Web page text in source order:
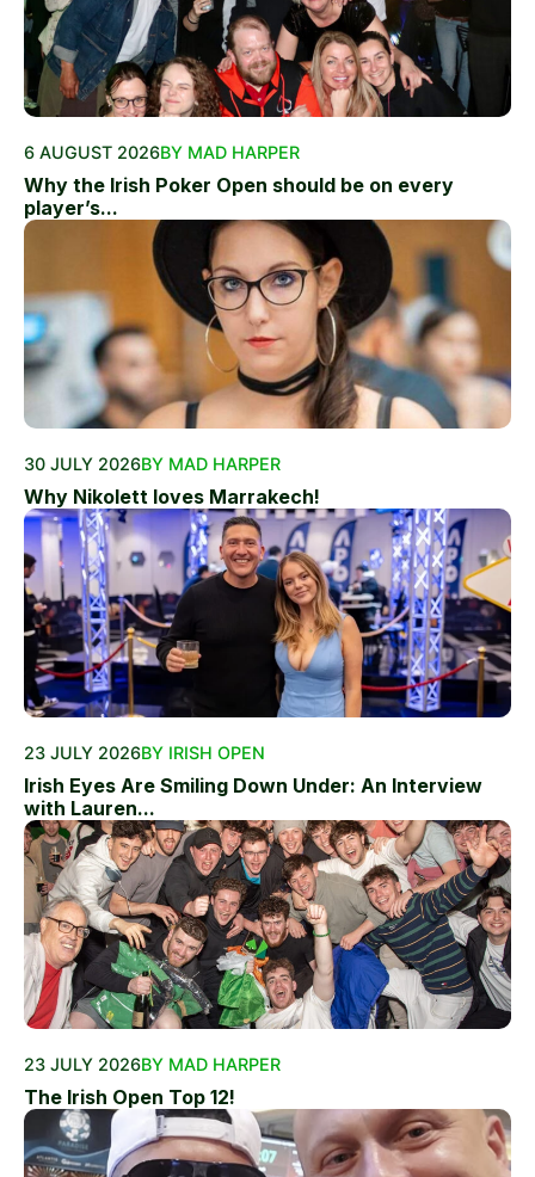
6 AUGUST 2026BY MAD HARPER
Why the Irish Poker Open should be on every
player’s...
30 JULY 2026BY MAD HARPER
Why Nikolett loves Marrakech!
23 JULY 2026BY IRISH OPEN
Irish Eyes Are Smiling Down Under: An Interview
with Lauren...
23 JULY 2026BY MAD HARPER
The Irish Open Top 12!